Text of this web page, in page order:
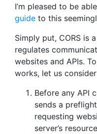
I’m pleased to be
guide to this
Simply put, CORS is
regulates
websites and APIs.
works, let us
Before any API
sends a
requesting
server’s